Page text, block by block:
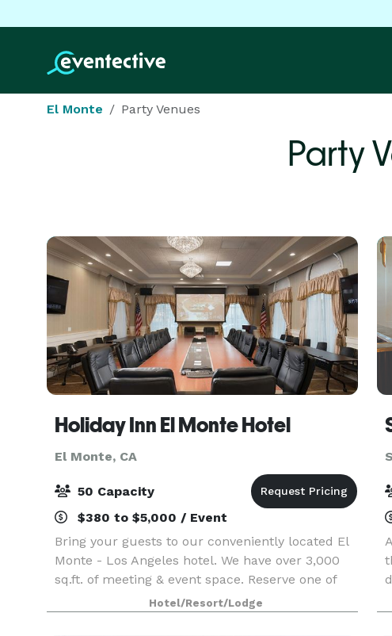
El Monte Party Venues
Party
Holiday Inn El Monte Hotel
El Monte, CA
50 Capacity
$380 to $5,000 / Event
Bring your guests to our conveniently located El
Monte - Los Angeles hotel. We have over 3,000
sq.ft. of meeting & event space. Reserve one of
our meeting rooms and take advantage of our
helpful service staff that can ensure your next
Hotel/Resort/Lodge